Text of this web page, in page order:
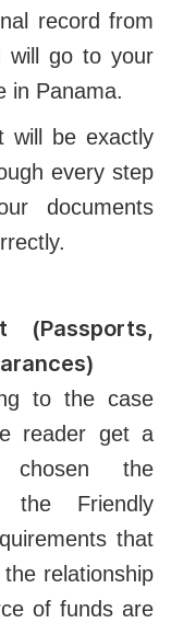
record from
will go to your
in Panama.
will be exactly
every step
documents
(Passports,
to the case
reader get a
chosen the
the Friendly
that
relationship
of funds are